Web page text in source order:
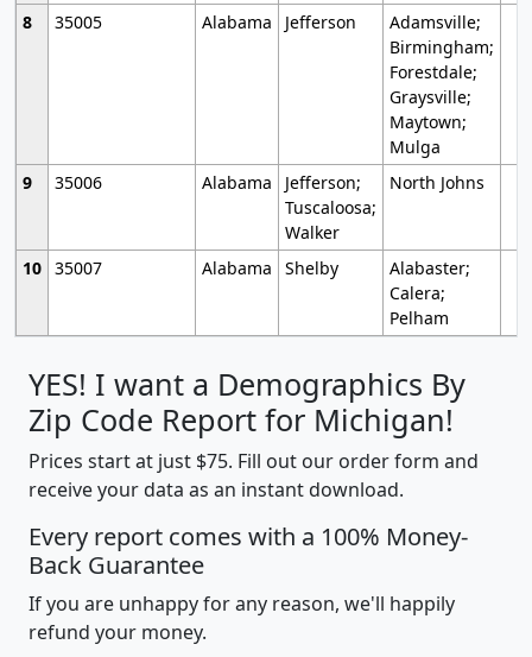
8
35005 Alabama Jefferson
Adamsville;
Birmingham;
Forestdale;
Graysville;
Maytown;
Mulga
9
35006 Alabama
Jefferson;
Tuscaloosa;
Walker
North Johns
10 35007 Alabama Shelby
Alabaster;
Calera;
Pelham
YES! I want a Demographics By
Zip Code Report for Michigan!
Prices start at just $75. Fill out our order form and
receive your data as an instant download.
Every report comes with a 100% Money-
Back Guarantee
If you are unhappy for any reason, we'll happily
refund your money.